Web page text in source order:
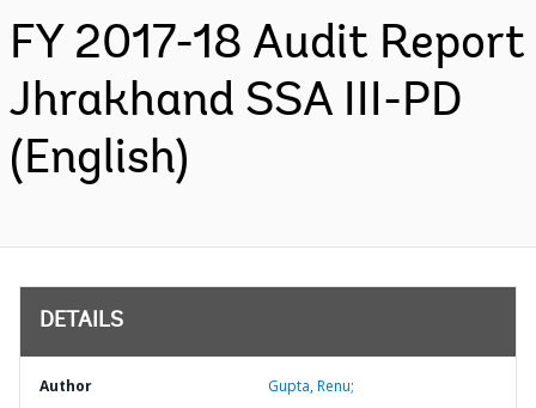
FY 2017-18 Audit Report
Jhrakhand SSA III-PD
(English)
DETAILS
Author Gupta, Renu;